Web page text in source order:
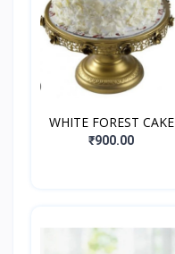
WHITE FOREST CAKE
₹900.00